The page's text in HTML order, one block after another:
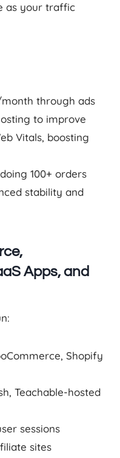
as your traffic
through ads
to improve
Vitals, boosting
100+ orders
stability and
Apps, and
Shopify
Teachable-hosted
sessions
sites